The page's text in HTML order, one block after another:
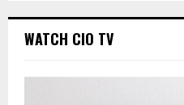
WATCH CIO TV